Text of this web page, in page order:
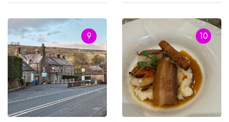
9 10